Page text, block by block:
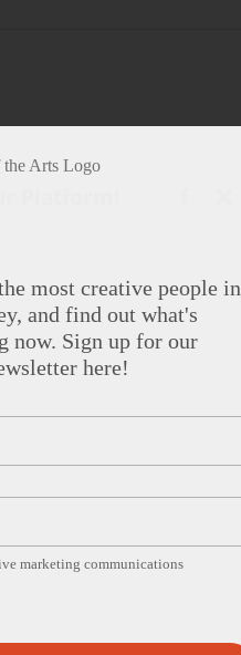
Platform!
most creative people in
and find out what's
now. Sign up for our
here!
marketing communications